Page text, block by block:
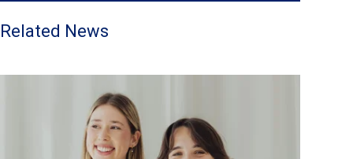
Related News